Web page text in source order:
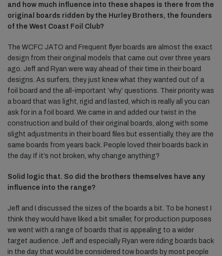
and how much influence into these shapes is there from the
original boards ridden by the Hurley Brothers, the founders
of the West Coast Foil Club?
The WCFC JATO and Frequent flyer boards are almost the exact
design from their original models that came out over three years
ago. Jeff and Ryan were way ahead of their time in their board
designs. As surfers, they just knew what they wanted out of a
foil board and the all-important ‘why’ questions. Their priority was
a board that was light, rigid and lasted, which is really all you can
ask for in a foil board. We came in and added our twist in the
construction and build of their original boards, along with some
slight adjustments in their board files but essentially, they are the
same boards from years back. People loved their boards back in
the day. If it’s not broken, why change anything?
Solid logic that. So did the brothers themselves have any
influence into the range?
Jeff and I discussed the sizes of the boards a bit. To be honest I
think they would have liked a bit smaller, for production purposes
we went with a range of boards that is appealing to a wider
target audience. Jeff and especially Ryan were riding boards back
in the day that would be considered tow boards by most people